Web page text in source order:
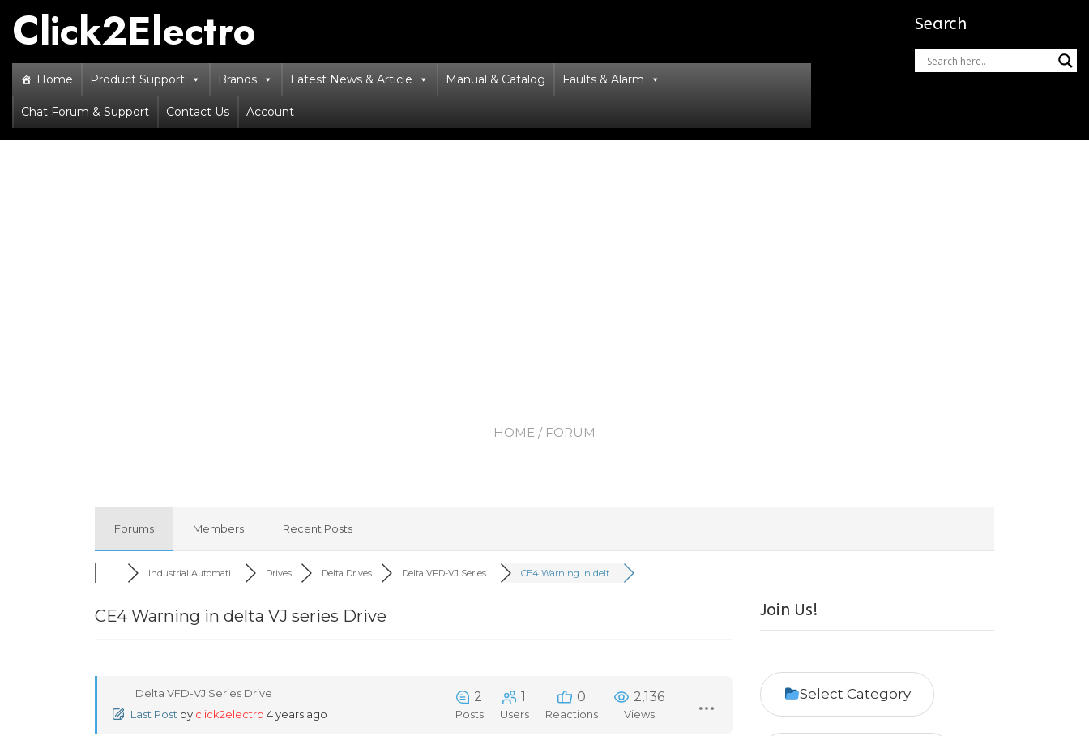
content
Click2Electro
Home Product Support Brands Latest News & Article Manual & Catalog Faults & Alarm
Chat Forum & Support Contact Us Account
Search
HOME / FORUM
Forums Members Recent Posts
Industrial Automati... Drives Delta Drives Delta VFD-VJ Series... CE4 Warning in delt...
CE4 Warning in delta VJ series Drive
Delta VFD-VJ Series Drive
Last Post by click2electro 4 years ago
2
Posts
1
Users
0
Reactions
2,136
Views
Join Us!
Select Category